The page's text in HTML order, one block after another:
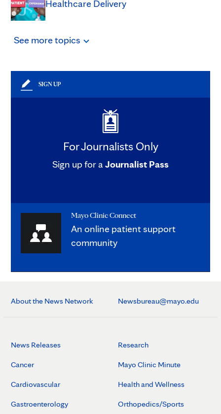
Healthcare Delivery
See moretopics
SIGN UP
For Journalists Only
Sign up for aJournalist Pass
Mayo Clinic Connect
An online patient support
community
About the News Network Newsbureau@mayo.edu
News Releases
Cancer
Cardiovascular
Gastroenterology
Research
Mayo Clinic Minute
Health and Wellness
Orthopedics/Sports